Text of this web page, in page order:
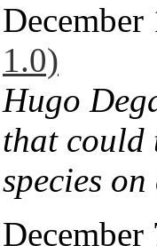
December
1.0)
Hugo
that could
species
December